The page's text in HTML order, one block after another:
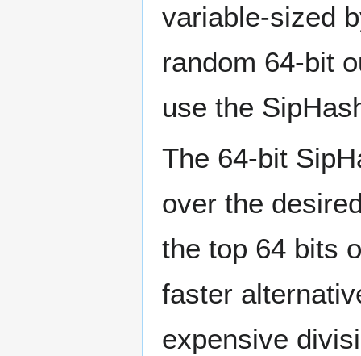
variable-sized
random 64-bit
use the
The 64-bit
over the
the top 64 bits
faster
expensive